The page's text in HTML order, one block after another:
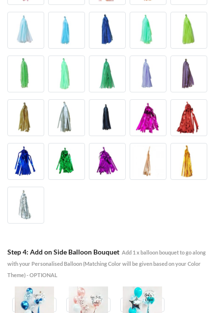
Step 4: Add on Side Balloon Bouquet Add 1 x balloon bouquet to go along
with your Personalised Balloon (Matching Color will be given based on your Color
Theme) - OPTIONAL